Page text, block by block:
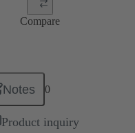
Compare
Notes 0
Product inquiry